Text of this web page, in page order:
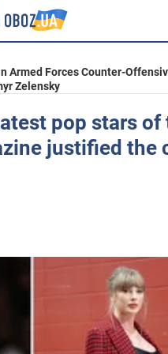
Armed Forces Counter-
Zelensky
pop stars of
justified the